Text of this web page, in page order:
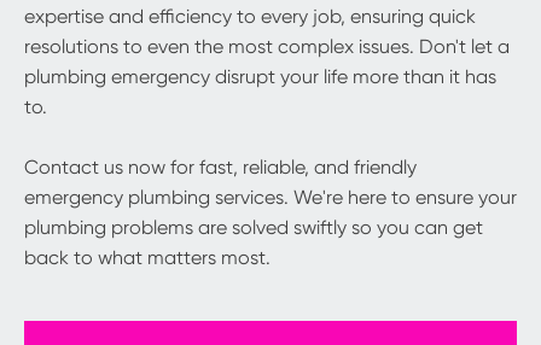
expertise and efficiency to every job, ensuring quick
resolutions to even the most complex issues. Don't let a
plumbing emergency disrupt your life more than it has
to.
Contact us now for fast, reliable, and friendly
emergency plumbing services. We're here to ensure your
plumbing problems are solved swiftly so you can get
back to what matters most.